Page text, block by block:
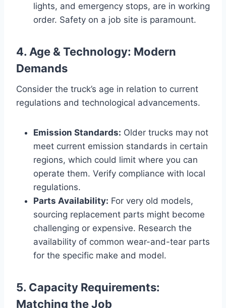
lights, and emergency stops, are in working
order. Safety on a job site is paramount.
4. Age & Technology: Modern
Demands
Consider the truck’s age in relation to current
regulations and technological advancements.
Emission Standards: Older trucks may not
meet current emission standards in certain
regions, which could limit where you can
operate them. Verify compliance with local
regulations.
Parts Availability: For very old models,
sourcing replacement parts might become
challenging or expensive. Research the
availability of common wear-and-tear parts
for the specific make and model.
5. Capacity Requirements:
Matching the Job